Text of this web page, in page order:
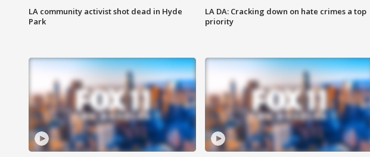
LA community activist shot dead in Hyde
Park
LA DA: Cracking down on hate crimes a top
priority